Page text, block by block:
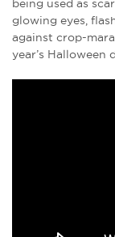
being used as
glowing eyes,
against crop-
year’s Halloween